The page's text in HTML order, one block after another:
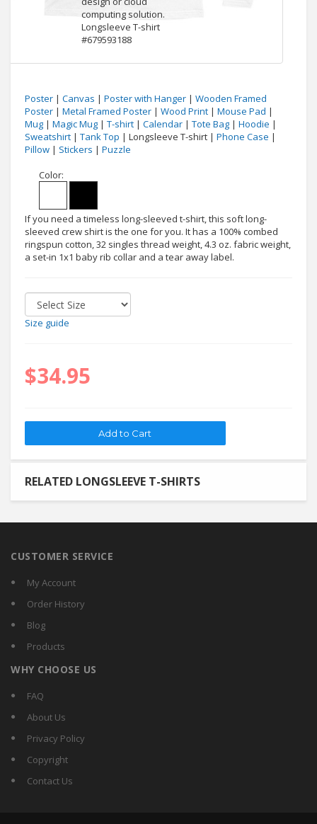
Poster | Canvas | Poster with Hanger | Wooden Framed
Poster | Metal Framed Poster | Wood Print | Mouse Pad |
Mug | Magic Mug | T-shirt | Calendar | Tote Bag | Hoodie |
Sweatshirt | Tank Top | Longsleeve T-shirt | Phone Case |
Pillow | Stickers | Puzzle
Color:
If you need a timeless long-sleeved t-shirt, this soft long-
sleeved crew shirt is the one for you. It has a 100% combed
ringspun cotton, 32 singles thread weight, 4.3 oz. fabric weight,
a set-in 1x1 baby rib collar and a tear away label.
Size guide
$34.95
RELATED LONGSLEEVE T-SHIRTS
CUSTOMER SERVICE
My Account
Order History
Blog
Products
WHY CHOOSE US
FAQ
About Us
Privacy Policy
Copyright
Contact Us